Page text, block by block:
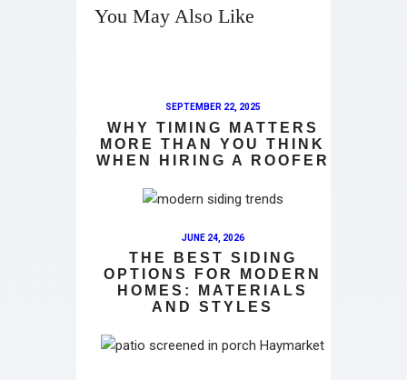
You May Also Like
SEPTEMBER 22, 2025
WHY TIMING MATTERS
MORE THAN YOU THINK
WHEN HIRING A ROOFER
JUNE 24, 2026
THE BEST SIDING
OPTIONS FOR MODERN
HOMES: MATERIALS
AND STYLES